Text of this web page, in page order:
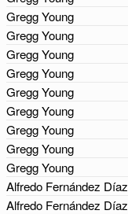
Gregg Young
Gregg Young
Gregg Young
Gregg Young
Gregg Young
Gregg Young
Gregg Young
Gregg Young
Gregg Young
Alfredo Fernández Díaz
Alfredo Fernández Díaz